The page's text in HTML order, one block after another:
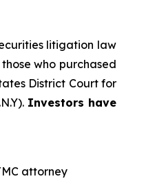
litigation law
who purchased
District Court for
Investors have
attorney